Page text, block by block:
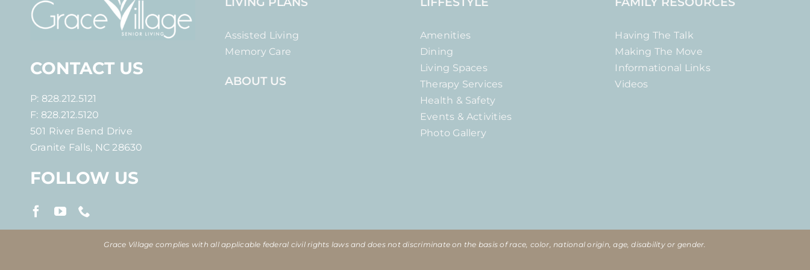
CONTACT US
P: 828.212.5121
F: 828.212.5120
501 River Bend Drive
Granite Falls, NC 28630
FOLLOW US
Assisted Living
Memory Care
ABOUT US
Amenities
Dining
Living Spaces
Therapy Services
Health & Safety
Events & Activities
Photo Gallery
Having The Talk
Making The Move
Informational Links
Videos
Grace Village complies with all applicable federal civil rights laws and does not discriminate on the basis of race, color, national origin, age, disability or gender.